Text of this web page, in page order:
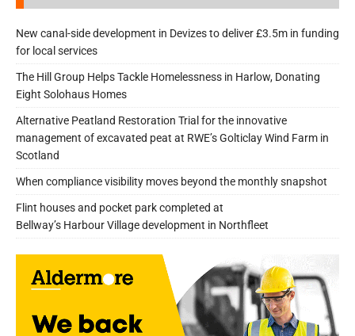
New canal-side development in Devizes to deliver £3.5m in funding
for local services
The Hill Group Helps Tackle Homelessness in Harlow, Donating
Eight Solohaus Homes
Alternative Peatland Restoration Trial for the innovative
management of excavated peat at RWE’s Golticlay Wind Farm in
Scotland
When compliance visibility moves beyond the monthly snapshot
Flint houses and pocket park completed at
Bellway’s Harbour Village development in Northfleet